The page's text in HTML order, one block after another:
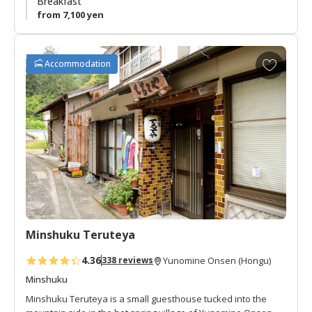
from 7,100 yen
Accommodation
A
d
d
t
o
f
a
v
o
r
i
t
Minshuku Teruteya
4.36338 reviews
Yunomine Onsen (Hongu)
Minshuku
Minshuku Teruteya is a small guesthouse tucked into the